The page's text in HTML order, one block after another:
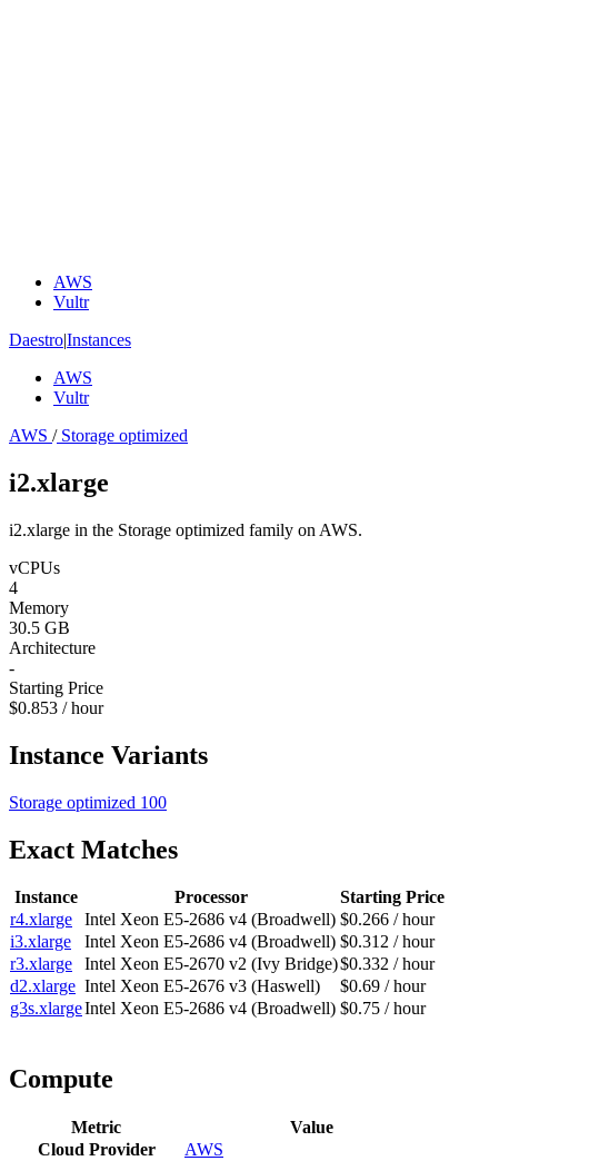
AWS
Vultr
Daestro|Instances
AWS
Vultr
AWS /Storage optimized
i2.xlarge
i2.xlarge in the Storage optimized family on AWS.
vCPUs
4
Memory
30.5 GB
Architecture
-
Starting Price
$0.853 / hour
Instance Variants
Storage optimized 100
Exact Matches
Instance Processor
Starting Price
r4.xlarge
Intel Xeon E5-2686 v4 (Broadwell) $0.266 / hour
i3.xlarge
Intel Xeon E5-2686 v4 (Broadwell) $0.312 / hour
r3.xlarge
Intel Xeon E5-2670 v2 (Ivy Bridge)$0.332 / hour
d2.xlarge Intel Xeon E5-2676 v3 (Haswell)
$0.69 / hour
g3s.xlargeIntel Xeon E5-2686 v4 (Broadwell) $0.75 / hour
Compute
Metric
Value
Cloud Provider
AWS